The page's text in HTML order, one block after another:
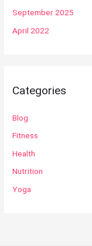
September 2025
April 2022
Categories
Blog
Fitness
Health
Nutrition
Yoga